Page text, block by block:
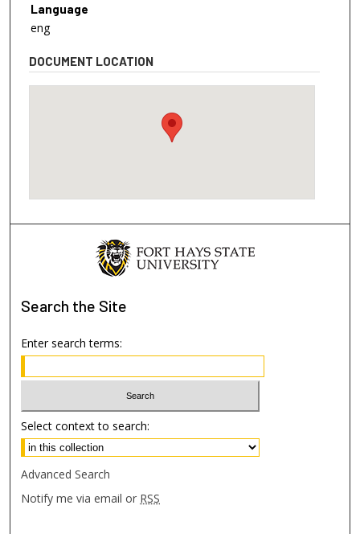
Language
eng
DOCUMENT LOCATION
Search the Site
Enter search terms:
Select context to search:
Advanced Search
Notify me via email or RSS